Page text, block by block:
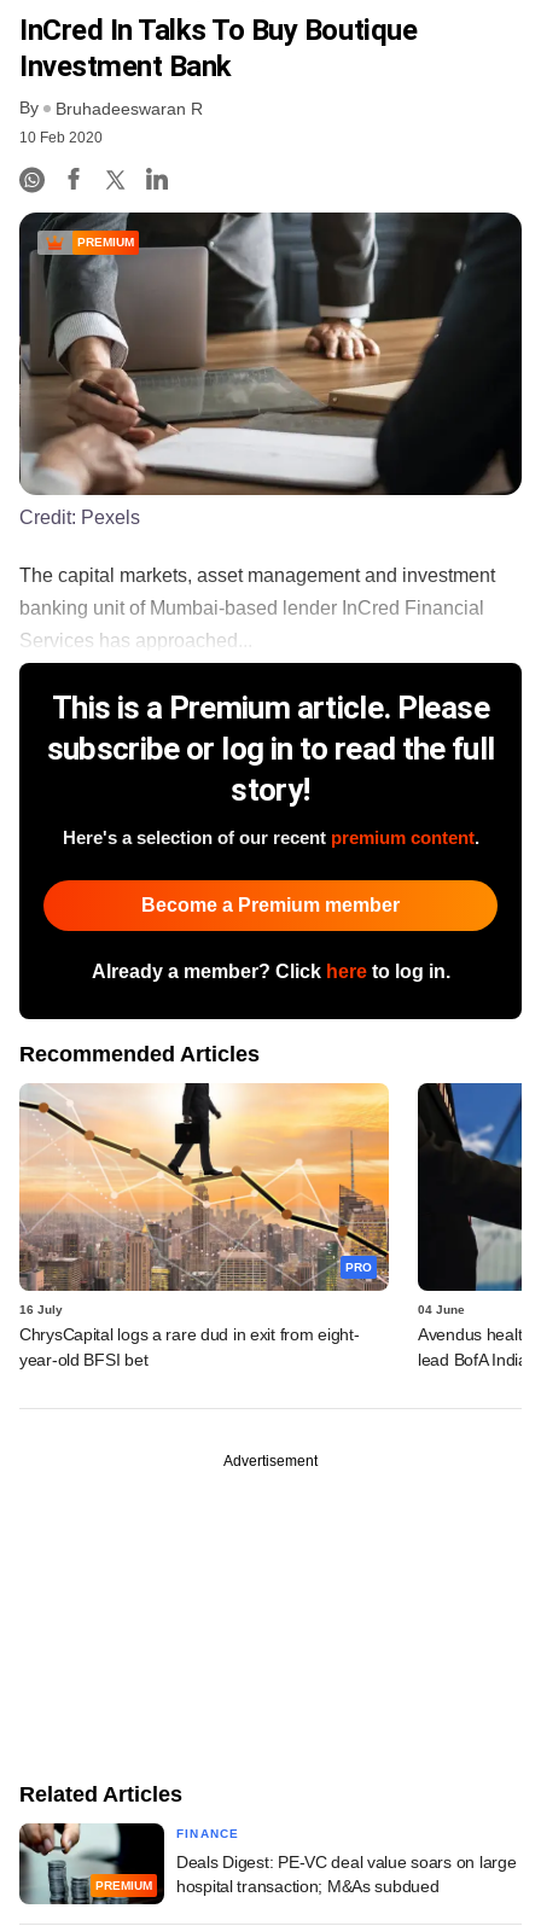
InCred In Talks To Buy Boutique
Investment Bank
By Bruhadeeswaran R
10 Feb 2020
PREMIUM
Credit: Pexels
The capital markets, asset management and investment
banking unit of Mumbai-based lender InCred Financial
Services has approached...
This is a Premium article. Please
subscribe or log in to read the full
story!
Here's a selection of our recent premium content.
Become a Premium member
Already a member? Click hereto log in.
Recommended Articles
PRO
16 July
ChrysCapital logs a rare dud in exit from eight-
year-old BFSI bet
04 June
Avendus
lead BofA India
Advertisement
Related Articles
PREMIUM
FINANCE
Deals Digest: PE-VC deal value soars on large
hospital transaction; M&As subdued